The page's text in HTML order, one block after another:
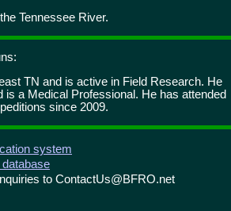
Tennessee River.
TN and is active in Field Research. He
is a Medical Professional. He has attended
since 2009.
system
to ContactUs@BFRO.net